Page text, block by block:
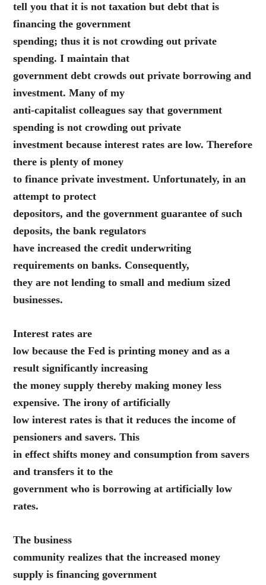
tell you that it is not taxation but debt that is
financing the government
spending; thus it is not crowding out private
spending. I maintain that
government debt crowds out private borrowing and
investment. Many of my
anti-capitalist colleagues say that government
spending is not crowding out private
investment because interest rates are low. Therefore
there is plenty of money
to finance private investment. Unfortunately, in an
attempt to protect
depositors, and the government guarantee of such
deposits, the bank regulators
have increased the credit underwriting
requirements on banks. Consequently,
they are not lending to small and medium sized
businesses.
Interest rates are
low because the Fed is printing money and as a
result significantly increasing
the money supply thereby making money less
expensive. The irony of artificially
low interest rates is that it reduces the income of
pensioners and savers. This
in effect shifts money and consumption from savers
and transfers it to the
government who is borrowing at artificially low
rates.
The business
community realizes that the increased money
supply is financing government